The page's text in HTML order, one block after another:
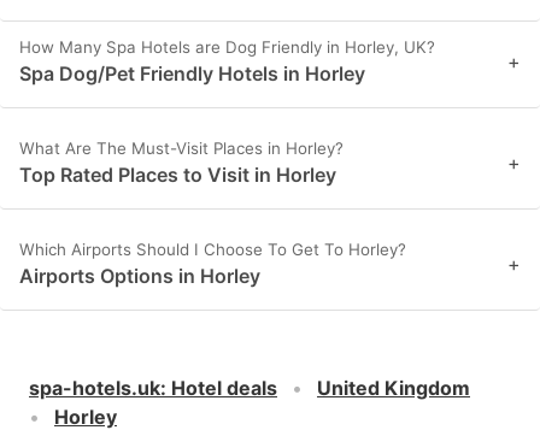
How Many Spa Hotels are Dog Friendly in Horley, UK?
Spa Dog/Pet Friendly Hotels in Horley +
What Are The Must-Visit Places in Horley?
Top Rated Places to Visit in Horley +
Which Airports Should I Choose To Get To Horley?
Airports Options in Horley +
spa-hotels.uk: Hotel deals
United Kingdom
Horley